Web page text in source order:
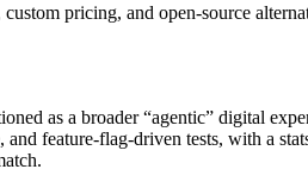
pricing, and open-source
as a broader “agentic” digital
feature-flag-driven tests, with a